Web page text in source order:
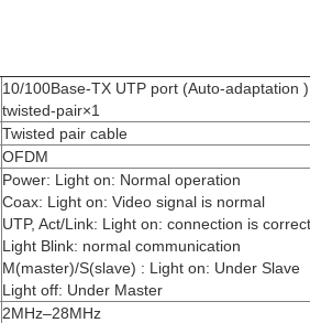
10/100Base-TX UTP port (Auto-adaptation )
twisted-pair×1
Twisted pair cable
OFDM
Power: Light on: Normal operation
Coax: Light on: Video signal is normal
UTP, Act/Link: Light on: connection is correct
Light Blink: normal communication
M(master)/S(slave) : Light on: Under Slave
Light off: Under Master
2MHz–28MHz